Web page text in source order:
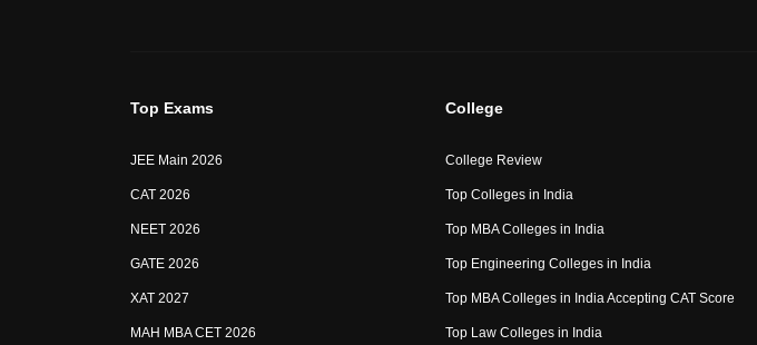
Top Exams
JEE Main 2026
CAT 2026
NEET 2026
GATE 2026
XAT 2027
MAH MBA CET 2026
College
College Review
Top Colleges in India
Top MBA Colleges in India
Top Engineering Colleges in India
Top MBA Colleges in India Accepting CAT Score
Top Law Colleges in India